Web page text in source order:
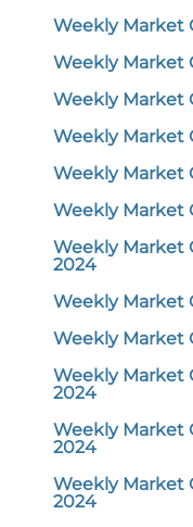
Weekly Market
Weekly Market
Weekly Market
Weekly Market
Weekly Market
Weekly Market
Weekly Market
2024
Weekly Market
Weekly Market
Weekly Market
2024
Weekly Market
2024
Weekly Market
2024